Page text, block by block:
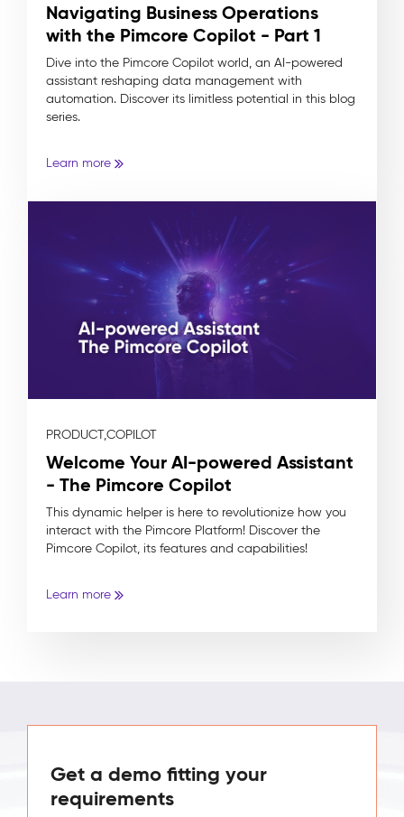
Navigating Business Operations
with the Pimcore Copilot - Part 1
Dive into the Pimcore Copilot world, an AI-powered
assistant reshaping data management with
automation. Discover its limitless potential in this blog
series.
Learn more
PRODUCT,COPILOT
Welcome Your AI-powered Assistant
- The Pimcore Copilot
This dynamic helper is here to revolutionize how you
interact with the Pimcore Platform! Discover the
Pimcore Copilot, its features and capabilities!
Learn more
Get a demo fitting your
requirements